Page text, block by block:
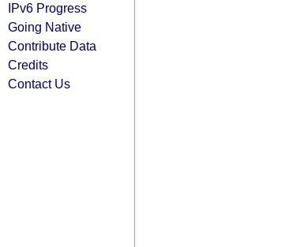
IPv6 Progress
Going Native
Contribute Data
Credits
Contact Us